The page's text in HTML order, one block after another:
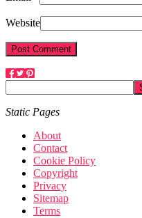
Website
Static Pages
About
Contact
Cookie Policy
Copyright
Privacy
Sitemap
Terms